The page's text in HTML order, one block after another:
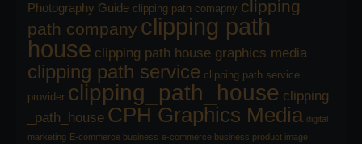
Photography Guide clipping path comapny clipping
path company clipping path
house clipping path house graphics media
clipping path service clipping path service
provider clipping_path_house clipping
_path_house CPH Graphics Media digital
marketing E-commerce business e-commerce business product image